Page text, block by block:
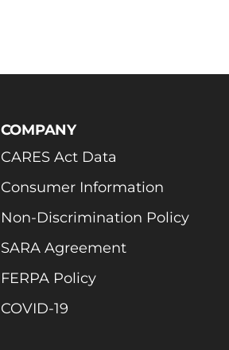
COMPANY
CARES Act Data
Consumer Information
Non-Discrimination Policy
SARA Agreement
FERPA Policy
COVID-19